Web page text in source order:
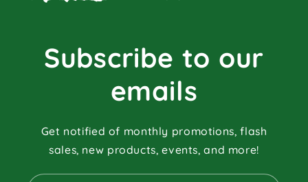
Subscribe to our
emails
Get notified of monthly promotions, flash
sales, new products, events, and more!